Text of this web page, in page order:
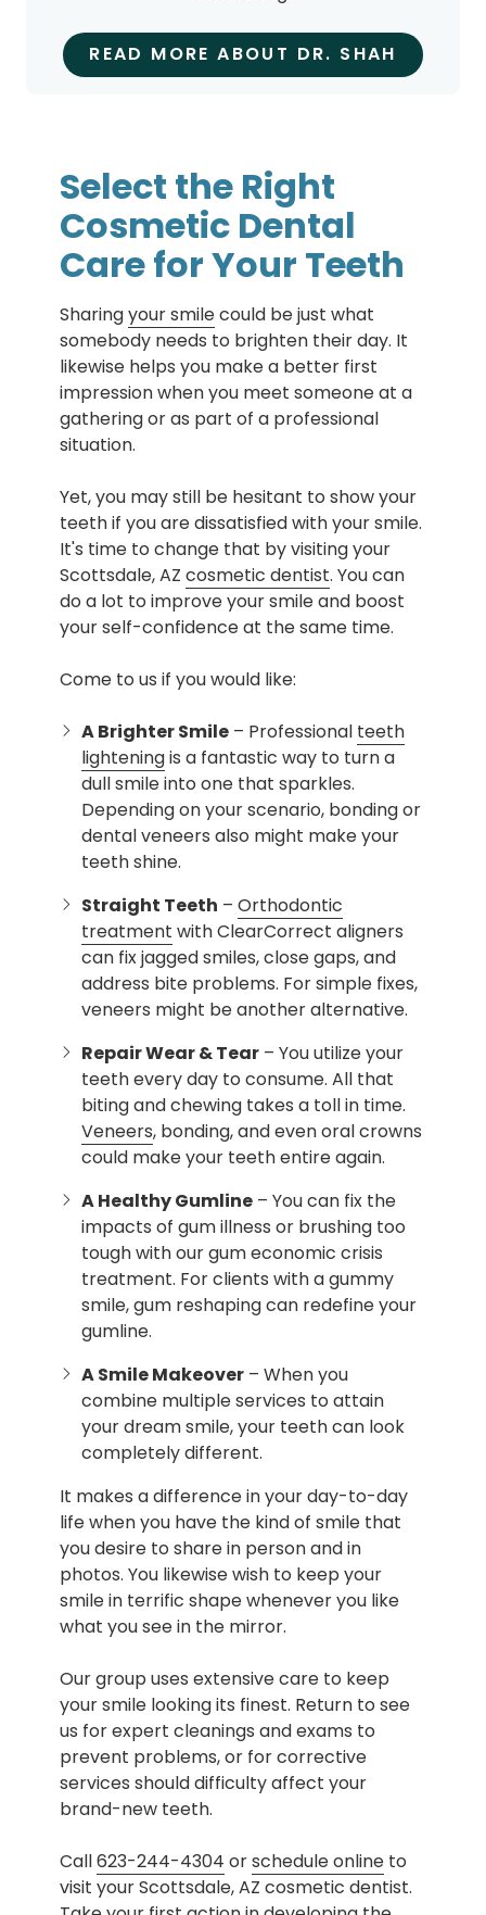
READ MORE ABOUT DR. SHAH
Select the Right
Cosmetic Dental
Care for Your Teeth
Sharingyour smilecould be just what
somebody needs to brighten their day. It
likewise helps you make a better first
impression when you meet someone at a
gathering or as part of a professional
situation.
Yet, you may still be hesitant to show your
teeth if you are dissatisfied with your smile.
It's time to change that by visiting your
Scottsdale, AZcosmetic dentist. You can
do a lot to improve your smile and boost
your self-confidence at the same time.
Come to us if you would like:
A Brighter Smile – Professional teeth
lighteningis a fantastic way to turn a
dull smile into one that sparkles.
Depending on your scenario, bonding or
dental veneers also might make your
teeth shine.
Straight Teeth –Orthodontic
treatment with ClearCorrect aligners
can fix jagged smiles, close gaps, and
address bite problems. For simple fixes,
veneers might be another alternative.
Repair Wear & Tear – You utilize your
teeth every day to consume. All that
biting and chewing takes a toll in time.
Veneers, bonding, and even oral crowns
could make your teeth entire again.
A Healthy Gumline – You can fix the
impacts of gum illness or brushing too
tough with our gum economic crisis
treatment. For clients with a gummy
smile, gum reshaping can redefine your
gumline.
A Smile Makeover – When you
combine multiple services to attain
your dream smile, your teeth can look
completely different.
It makes a difference in your day-to-day
life when you have the kind of smile that
you desire to share in person and in
photos. You likewise wish to keep your
smile in terrific shape whenever you like
what you see in the mirror.
Our group uses extensive care to keep
your smile looking its finest. Return to see
us for expert cleanings and exams to
prevent problems, or for corrective
services should difficulty affect your
brand-new teeth.
Call623-244-4304 orschedule online to
visit your Scottsdale, AZ cosmetic dentist.